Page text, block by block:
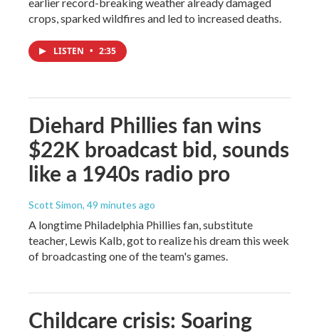
earlier record-breaking weather already damaged
crops, sparked wildfires and led to increased deaths.
LISTEN • 2:35
Diehard Phillies fan wins
$22K broadcast bid, sounds
like a 1940s radio pro
Scott Simon, 49 minutes ago
A longtime Philadelphia Phillies fan, substitute
teacher, Lewis Kalb, got to realize his dream this week
of broadcasting one of the team's games.
Childcare crisis: Soaring